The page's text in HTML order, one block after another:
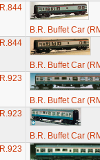
R.844
B.R. Buffet Car
R.844
B.R. Buffet Car
R.923
B.R. Buffet Car
R.923
B.R. Buffet Car
R.923